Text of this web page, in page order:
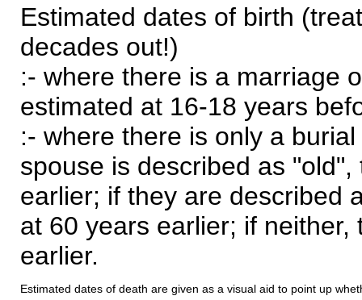
Estimated dates of birth
decades out!)
:- where there is a marriage
estimated at 16-18 years
:- where there is only a
spouse is described as
earlier; if they are described
at 60 years earlier; if
earlier.
Estimated dates of death are given as a visual aid to point up